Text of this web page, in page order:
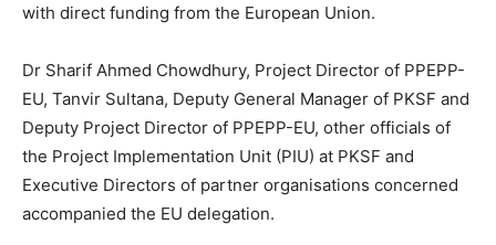
with direct funding from the European Union.
Dr Sharif Ahmed Chowdhury, Project Director of PPEPP-
EU, Tanvir Sultana, Deputy General Manager of PKSF and
Deputy Project Director of PPEPP-EU, other officials of
the Project Implementation Unit (PIU) at PKSF and
Executive Directors of partner organisations concerned
accompanied the EU delegation.